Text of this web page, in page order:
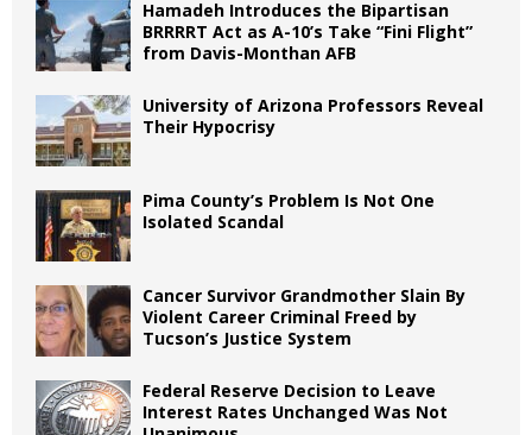
Hamadeh Introduces the Bipartisan
BRRRRT Act as A-10’s Take “Fini Flight”
from Davis-Monthan AFB
University of Arizona Professors Reveal
Their Hypocrisy
Pima County’s Problem Is Not One
Isolated Scandal
Cancer Survivor Grandmother Slain By
Violent Career Criminal Freed by
Tucson’s Justice System
Federal Reserve Decision to Leave
Interest Rates Unchanged Was Not